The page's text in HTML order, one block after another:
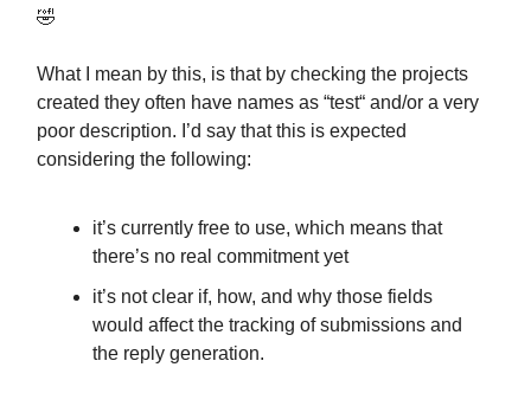
🤣
What I mean by this, is that by checking the projects
created they often have names as “test“ and/or a very
poor description. I’d say that this is expected
considering the following:
it’s currently free to use, which means that
there’s no real commitment yet
it’s not clear if, how, and why those fields
would affect the tracking of submissions and
the reply generation.